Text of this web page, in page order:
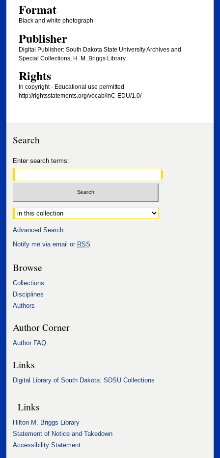
Format
Black and white photograph
Publisher
Digital Publisher: South Dakota State University Archives and
Special Collections, H. M. Briggs Library.
Rights
In copyright - Educational use permitted
http://rightsstatements.org/vocab/InC-EDU/1.0/
Search
Enter search terms:
Select context to search:
Advanced Search
Notify me via email or RSS
Browse
Collections
Disciplines
Authors
Author Corner
Author FAQ
Links
Digital Library of South Dakota: SDSU Collections
Links
Hilton M. Briggs Library
Statement of Notice and Takedown
Accessibility Statement